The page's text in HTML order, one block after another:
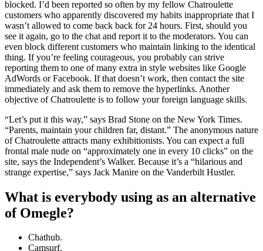
blocked. I’d been reported so often by my fellow Chatroulette
customers who apparently discovered my habits inappropriate that I
wasn’t allowed to come back back for 24 hours. First, should you
see it again, go to the chat and report it to the moderators. You can
even block different customers who maintain linking to the identical
thing. If you’re feeling courageous, you probably can strive
reporting them to one of many extra in style websites like Google
AdWords or Facebook. If that doesn’t work, then contact the site
immediately and ask them to remove the hyperlinks. Another
objective of Chatroulette is to follow your foreign language skills.
“Let’s put it this way,” says Brad Stone on the New York Times.
“Parents, maintain your children far, distant.” The anonymous nature
of Chatroulette attracts many exhibitionists. You can expect a full
frontal male nude on “approximately one in every 10 clicks” on the
site, says the Independent’s Walker. Because it’s a “hilarious and
strange expertise,” says Jack Manire on the Vanderbilt Hustler.
What is everybody using as an alternative
of Omegle?
Chathub.
Camsurf.